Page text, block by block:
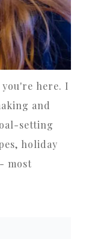
here. I
and
setting
holiday
most